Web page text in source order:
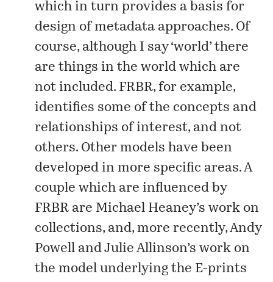
which in turn provides a basis for
design of metadata approaches. Of
course, although I say ‘world’ there
are things in the world which are
not included. FRBR, for example,
identifies some of the concepts and
relationships of interest, and not
others. Other models have been
developed in more specific areas. A
couple which are influenced by
FRBR are Michael Heaney’s work on
collections, and, more recently, Andy
Powell and Julie Allinson’s work on
themodel underlying the E-prints